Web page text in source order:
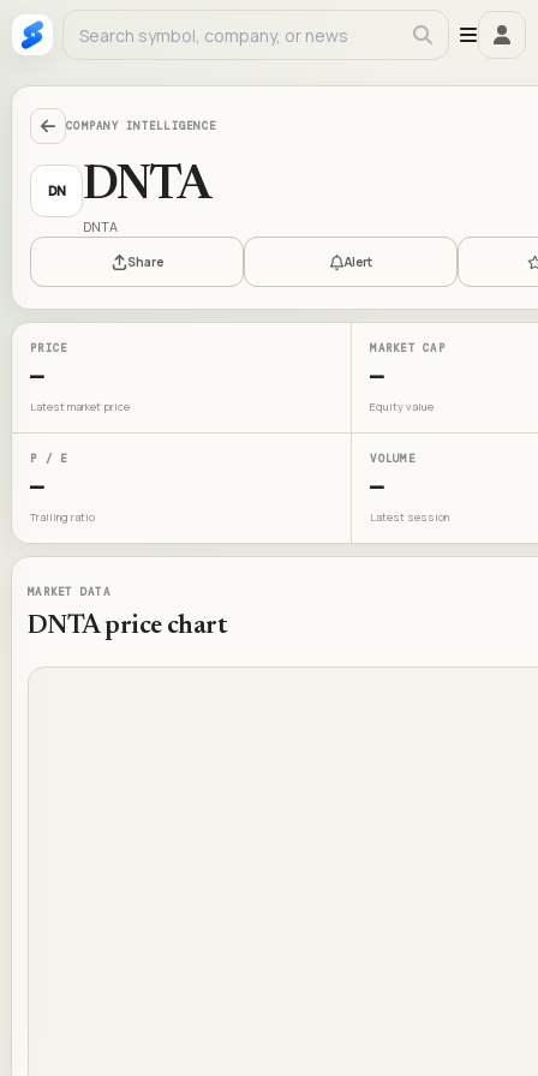
COMPANY INTELLIGENCE
DN DNTA
DNTA
Share Alert
PRICE
—
Latest market price
MARKET CAP
—
Equity value
P / E
—
Trailing ratio
VOLUME
—
Latest session
MARKET DATA
DNTAprice chart